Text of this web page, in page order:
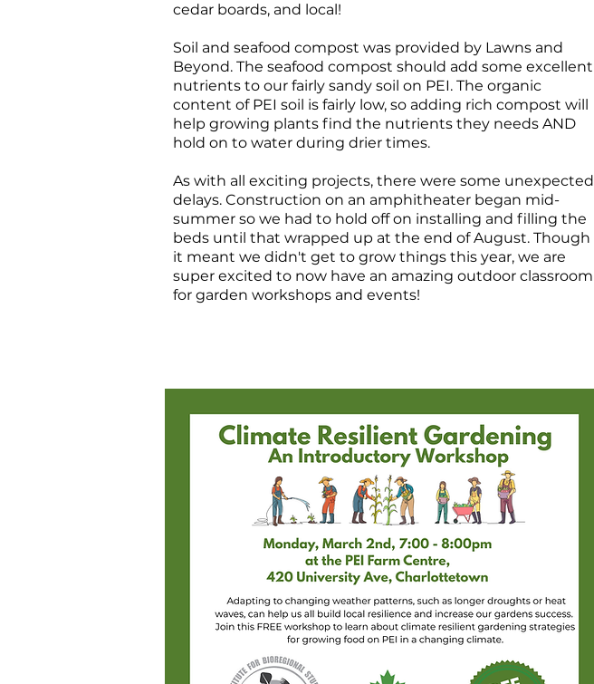
cedar boards, and local!
Soil and seafood compost was provided by Lawns and
Beyond. The seafood compost should add some excellent
nutrients to our fairly sandy soil on PEI. The organic
content of PEI soil is fairly low, so adding rich compost will
help growing plants find the nutrients they needs AND
hold on to water during drier times.
As with all exciting projects, there were some unexpected
delays. Construction on an amphitheater began mid-
summer so we had to hold off on installing and filling the
beds until that wrapped up at the end of August. Though
it meant we didn't get to grow things this year, we are
super excited to now have an amazing outdoor classroom
for garden workshops and events!